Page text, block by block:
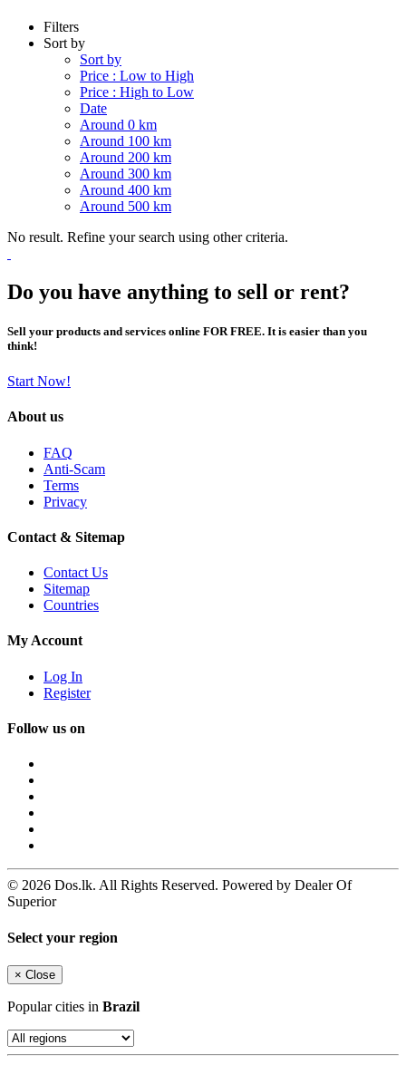
Filters
Sort by
Sort by
Price : Low to High
Price : High to Low
Date
Around 0 km
Around 100 km
Around 200 km
Around 300 km
Around 400 km
Around 500 km
No result. Refine your search using other criteria.
Do you have anything to sell or rent?
Sell your products and services online FOR FREE. It is easier than you
think!
Start Now!
About us
FAQ
Anti-Scam
Terms
Privacy
Contact & Sitemap
Contact Us
Sitemap
Countries
My Account
Log In
Register
Follow us on
© 2026 Dos.lk. All Rights Reserved. Powered by Dealer Of
Superior
Select your region
× Close
Popular cities in Brazil